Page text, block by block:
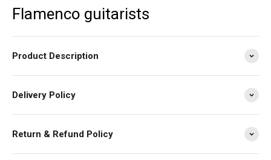
Flamenco guitarists
Product Description
Delivery Policy
Return & Refund Policy